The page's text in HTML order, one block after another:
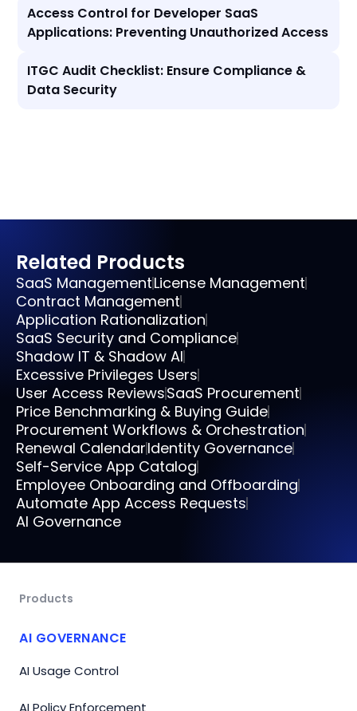
Access Control for Developer SaaS
Applications: Preventing Unauthorized Access
ITGC Audit Checklist: Ensure Compliance &
Data Security
Related Products
SaaS ManagementLicense Management
Contract Management
Application Rationalization
SaaS Security and Compliance
Shadow IT & Shadow AI
Excessive Privileges Users
User Access ReviewsSaaS Procurement
Price Benchmarking & Buying Guide
Procurement Workflows & Orchestration
Renewal CalendarIdentity Governance
Self-Service App Catalog
Employee Onboarding and Offboarding
Automate App Access Requests
AI Governance
Products
AI GOVERNANCE
AI Usage Control
AI Policy Enforcement